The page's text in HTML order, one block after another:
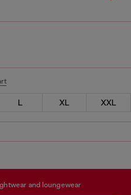
L XL XXL
and loungewear